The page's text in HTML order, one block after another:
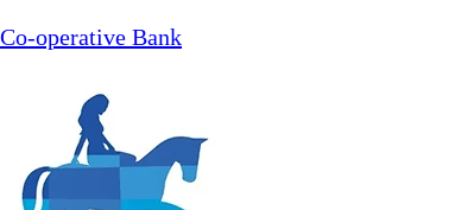
Co-operative Bank